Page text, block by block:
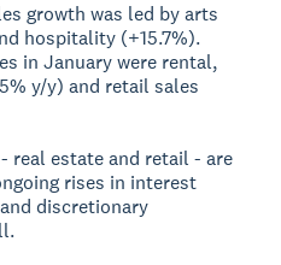
growth was led by arts
hospitality (+15.7%).
in January were rental,
y/y) and retail sales
real estate and retail - are
rises in interest
discretionary